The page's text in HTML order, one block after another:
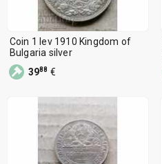
Coin 1 lev 1910 Kingdom of
Bulgaria silver
3988 €